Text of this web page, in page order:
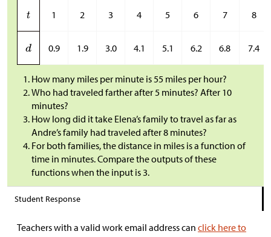
1 2 3 4 5 6 7 8
0.9 1.9 3.0 4.1 5.1 6.2 6.8 7.4
How many miles per minute is 55 miles per hour?
Who had traveled farther after 5 minutes? After 10
minutes?
How long did it take Elena’s family to travel as far as
Andre’s family had traveled after 8 minutes?
For both families, the distance in miles is a function of
time in minutes. Compare the outputs of these
functions when the input is 3.
Student Response
Teachers with a valid work email address can click here to